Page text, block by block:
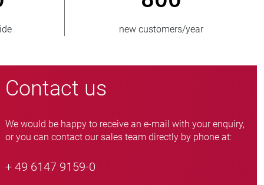
pinch valve variants
Contact us
We would be happy to receive an e-mail with your enquiry,
or you can contact our sales team directly by phone at:
+ 49 6147 9159-0